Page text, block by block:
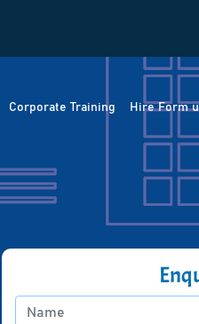
Corporate Training Hire Form